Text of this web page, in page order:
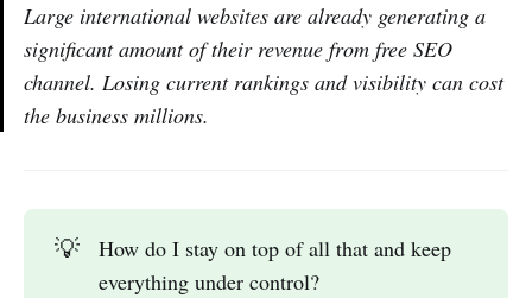
Large international websites are already generating a
significant amount of their revenue from free SEO
channel. Losing current rankings and visibility can cost
the business millions.
💡
How do I stay on top of all that and keep
everything under control?